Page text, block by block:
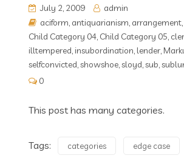
July 2, 2009
admin
aciform, antiquarianism, arrangement,
Child Category 04, Child Category 05,
illtempered, insubordination, lender,
selfconvicted,showshoe,sloyd,sub,
0
This post has many categories.
Tags: categories edge case